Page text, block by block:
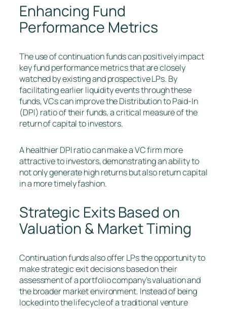
Enhancing Fund
Performance Metrics
The use of continuation funds can positively impact
key fund performance metrics that are closely
watched by existing and prospective LPs. By
facilitating earlier liquidity events through these
funds, VCs can improve the Distribution to Paid-In
(DPI) ratio of their funds, a critical measure of the
return of capital to investors.
A healthier DPI ratio can make a VC firm more
attractive to investors, demonstrating an ability to
not only generate high returns but also return capital
in a more timely fashion.
Strategic Exits Based on
Valuation & Market Timing
Continuation funds also offer LPs the opportunity to
make strategic exit decisions based on their
assessment of a portfolio company’s valuation and
the broader market environment. Instead of being
locked into the lifecycle of a traditional venture